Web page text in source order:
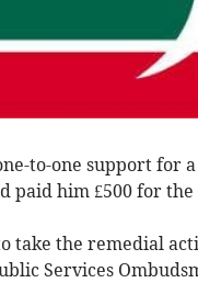
to-one support for
paid him £500 for the
take the remedial
Services